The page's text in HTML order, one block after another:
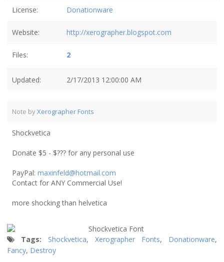
License: Donationware
Website: http://xerographer.blogspot.com
Files: 2
Updated: 2/17/2013 12:00:00 AM
Note byXerographer Fonts
Shockvetica
Donate $5 - $??? for any personal use
PayPal: maxinfeld@hotmail.com
Contact for ANY Commercial Use!
more shocking than helvetica
Tags: Shockvetica, Xerographer Fonts, Donationware,
Fancy, Destroy